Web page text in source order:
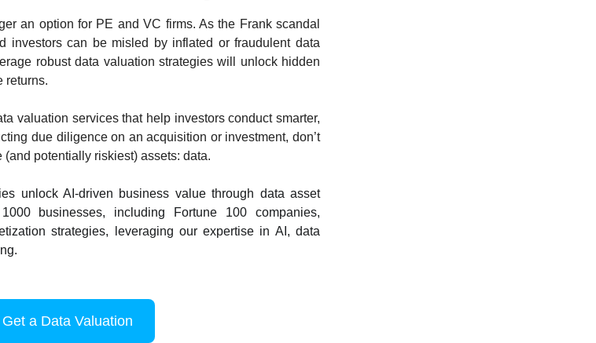
an option for PE and VC firms. As the Frank scandal
investors can be misled by inflated or fraudulent data
robust data valuation strategies will unlock hidden
returns.
valuation services that help investors conduct smarter,
due diligence on an acquisition or investment, don’t
potentially riskiest) assets: data.
unlock AI-driven business value through data asset
businesses, including Fortune 100 companies,
strategies, leveraging our expertise in AI, data
Get a Data Valuation